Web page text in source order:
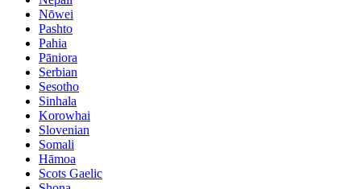
Nōwei
Pashto
Pahia
Pāniora
Serbian
Sesotho
Sinhala
Korowhai
Slovenian
Somali
Hāmoa
Scots Gaelic